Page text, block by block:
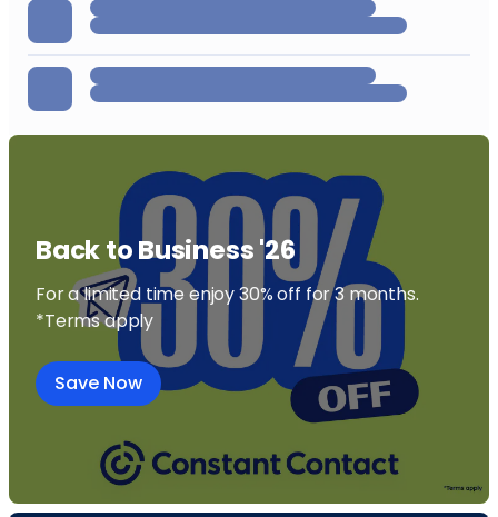
Back to Business '26
For a limited time enjoy 30% off for 3 months.
*Terms apply
Save Now